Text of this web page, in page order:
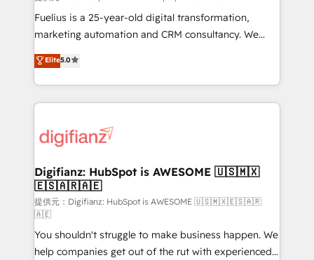
other ones listed in our profile. Our services: -
HubSpot implementation - HubSpot CMS website
is there for you to: - Grow revenue, and run your
business more efficiently - Build stronger
more people - Get the most out of your HubSpot
investment
Fuelius is a 25-year-old digital transformation,
marketing automation and CRM consultancy. We
enable mid-market and enterprise clients to
maximise their return from digital and fuel their
growth. We modernise platforms, streamline
operations that are causing inefficiencies, improve
supercharge revenue operations Key services: • CRM
Transformation / Web Development • RevOps &
Sales Consulting • Marketing Automation What
makes us different? 🚀 Top 0.5% of global HubSpot
agencies ⚙️ The strongest technical ability and
integration capabilities 💼 Consultative, long-term
partners who will embed ourselves into your
Elite5.0
Digifianz: HubSpot is AWESOME 🇺🇸🇲🇽
🇪🇸🇦🇷🇦🇪
提供元：Digifianz: HubSpot is AWESOME 🇺🇸🇲🇽🇪🇸🇦🇷
🇦🇪
You shouldn't struggle to make business happen. We
help companies get out of the rut with experienced,